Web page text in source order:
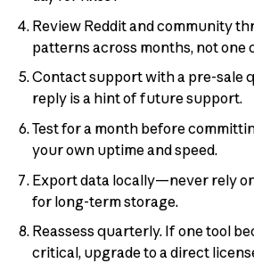
Review Reddit and community
patterns across months, not one
Contact support with a pre-sale
reply is a hint of future support.
Test for a month before
your own uptime and speed.
Export data locally—never rely
for long-term storage.
Reassess quarterly. If one tool
critical, upgrade to a direct